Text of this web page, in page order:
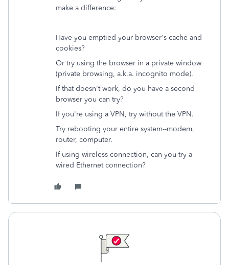
make a difference:
Have you emptied your browser's cache and
cookies?
Or try using the browser in a private window
(private browsing, a.k.a. incognito mode).
If that doesn't work, do you have a second
browser you can try?
If you're using a VPN, try without the VPN.
Try rebooting your entire system--modem,
router, computer.
If using wireless connection, can you try a
wired Ethernet connection?